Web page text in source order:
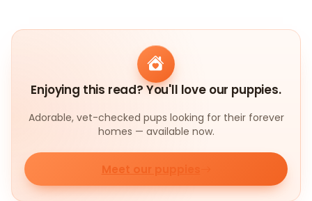
Enjoying this read? You'll love our puppies.
Adorable, vet-checked pups looking for their forever
homes — available now.
Meet our puppies